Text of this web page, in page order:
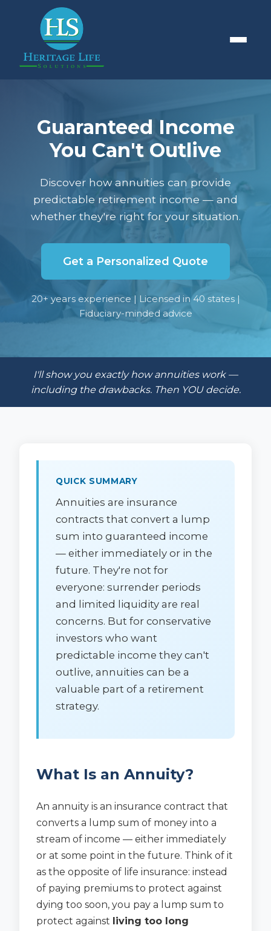
Guaranteed Income
You Can't Outlive
Discover how annuities can provide
predictable retirement income — and
whether they're right for your situation.
Get a Personalized Quote
20+ years experience | Licensed in 40 states |
Fiduciary-minded advice
I'll show you exactly how annuities work —
including the drawbacks. Then YOU decide.
QUICK SUMMARY
Annuities are insurance
contracts that convert a lump
sum into guaranteed income
— either immediately or in the
future. They're not for
everyone: surrender periods
and limited liquidity are real
concerns. But for conservative
investors who want
predictable income they can't
outlive, annuities can be a
valuable part of a retirement
strategy.
What Is an Annuity?
An annuity is an insurance contract that
converts a lump sum of money into a
stream of income — either immediately
or at some point in the future. Think of it
as the opposite of life insurance: instead
of paying premiums to protect against
dying too soon, you pay a lump sum to
protect against living too long